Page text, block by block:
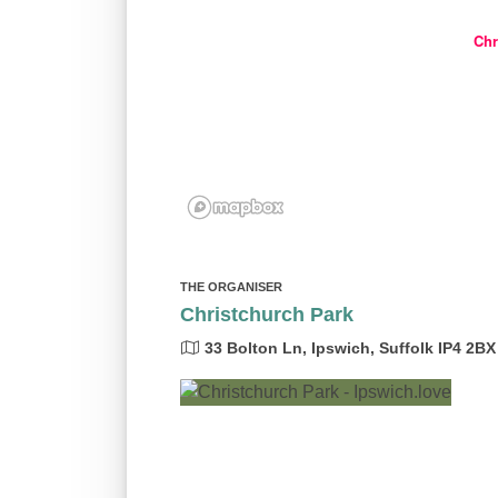
THE ORGANISER
Christchurch Park
33 Bolton Ln, Ipswich, Suffolk IP4 2BX